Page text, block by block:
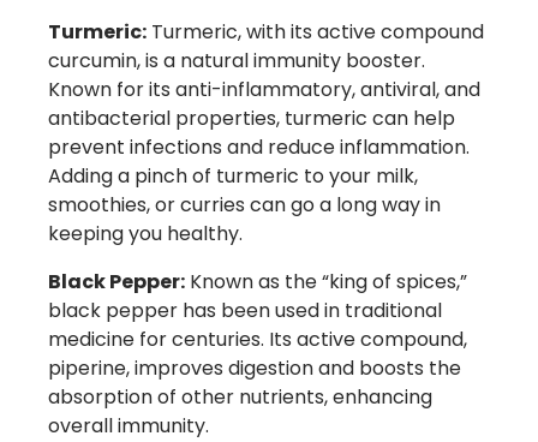
Turmeric: Turmeric, with its active compound
curcumin, is a natural immunity booster.
Known for its anti-inflammatory, antiviral, and
antibacterial properties, turmeric can help
prevent infections and reduce inflammation.
Adding a pinch of turmeric to your milk,
smoothies, or curries can go a long way in
keeping you healthy.
Black Pepper: Known as the “king of spices,”
black pepper has been used in traditional
medicine for centuries. Its active compound,
piperine, improves digestion and boosts the
absorption of other nutrients, enhancing
overall immunity.